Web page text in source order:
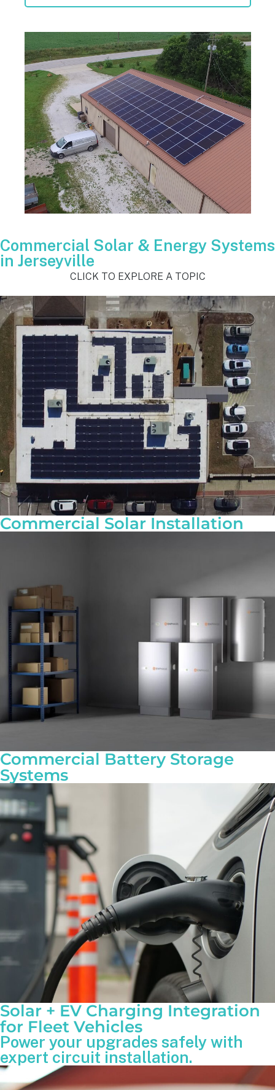
Commercial Solar & Energy Systems
in Jerseyville
CLICK TO EXPLORE A TOPIC
Commercial Solar Installation
Commercial Battery Storage
Systems
Solar + EV Charging Integration
for Fleet Vehicles
Power your upgrades safely with
expert circuit installation.